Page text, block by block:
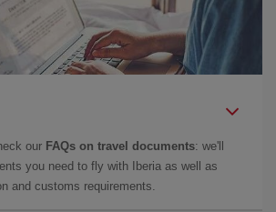
our FAQs on travel documents: we'll
you need to fly with Iberia as well as
and customs requirements.